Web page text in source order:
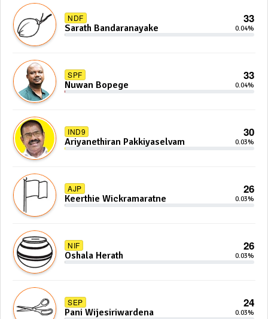
NDF 33
Sarath Bandaranayake 0.04%
SPF 33
Nuwan Bopege 0.04%
IND9 30
Ariyanethiran Pakkiyaselvam 0.03%
AJP 26
Keerthie Wickramaratne 0.03%
NIF 26
Oshala Herath 0.03%
SEP 24
Pani Wijesiriwardena 0.03%